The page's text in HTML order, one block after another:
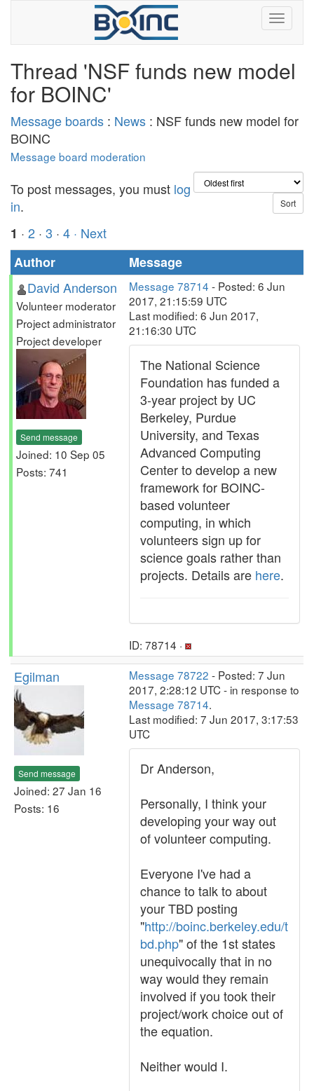
Thread 'NSF funds new model
for BOINC'
Message boards : News : NSF funds new model for
BOINC
Message board moderation
To post messages, you must log
in.
1 · 2 · 3 · 4 · Next
Author
Message
David Anderson
Volunteer moderator
Project administrator
Project developer
Send message
Joined: 10 Sep 05
Posts: 741
Message 78714 - Posted: 6 Jun
2017, 21:15:59 UTC
Last modified: 6 Jun 2017,
21:16:30 UTC
The National Science
Foundation has funded a
3-year project by UC
Berkeley, Purdue
University, and Texas
Advanced Computing
Center to develop a new
framework for BOINC-
based volunteer
computing, in which
volunteers sign up for
science goals rather than
projects. Details are here.
ID: 78714 ·
Egilman
Send message
Joined: 27 Jan 16
Posts: 16
Message 78722 - Posted: 7 Jun
2017, 2:28:12 UTC - in response to
Message 78714.
Last modified: 7 Jun 2017, 3:17:53
UTC
Dr Anderson,
Personally, I think your
developing your way out
of volunteer computing.
Everyone I've had a
chance to talk to about
your TBD posting
"http://boinc.berkeley.edu/t
bd.php" of the 1st states
unequivocally that in no
way would they remain
involved if you took their
project/work choice out of
the equation.
Neither would I.